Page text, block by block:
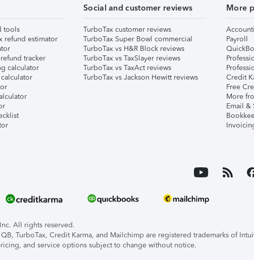
tools
refund estimator
tracker
calculator
Social and customer reviews
TurboTax customer reviews
TurboTax Super Bowl commercial
TurboTax vs H&R Block reviews
TurboTax vs TaxSlayer reviews
TurboTax vs TaxAct reviews
TurboTax vs Jackson Hewitt reviews
More
Payroll
Credit
Free
More
Email &
All rights reserved.
TurboTax, Credit Karma, and Mailchimp are registered trademarks of
and service options subject to change without notice.